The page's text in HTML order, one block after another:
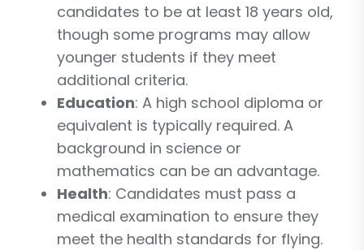
candidates to be at least 18 years old,
though some programs may allow
younger students if they meet
additional criteria.
Education: A high school diploma or
equivalent is typically required. A
background in science or
mathematics can be an advantage.
Health: Candidates must pass a
medical examination to ensure they
meet the health standards for flying.